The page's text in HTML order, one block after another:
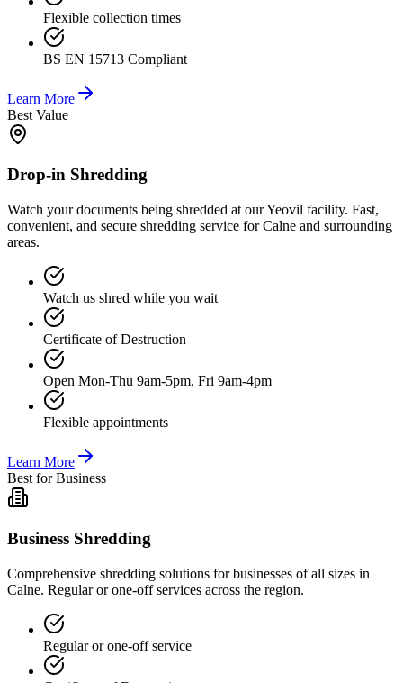
Flexible collection times
BS EN 15713 Compliant
Learn More
Best Value
Drop-in Shredding
Watch your documents being shredded at our Yeovil facility. Fast,
convenient, and secure shredding service for Calne and surrounding
areas.
Watch us shred while you wait
Certificate of Destruction
Open Mon-Thu 9am-5pm, Fri 9am-4pm
Flexible appointments
Learn More
Best for Business
Business Shredding
Comprehensive shredding solutions for businesses of all sizes in
Calne. Regular or one-off services across the region.
Regular or one-off service